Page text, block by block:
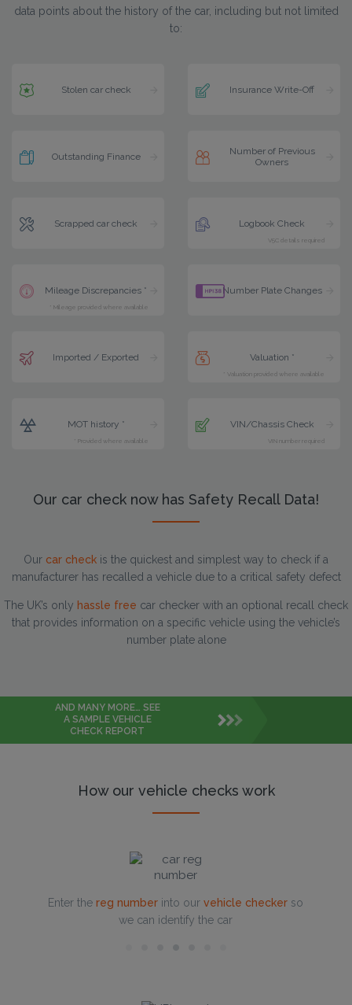
data points about the history of the car, including but not limited
to:
Stolen car check Insurance Write-Off
Outstanding Finance
Number of Previous
Owners
Scrapped car check Logbook Check
V5C details required
Mileage Discrepancies *
* Mileage provided where available
Number Plate Changes
Imported / Exported Valuation *
* Valuation provided where available
MOT history *
* Provided where available
VIN/Chassis Check
VIN number required
Our car check now has Safety Recall Data!
Our car check is the quickest and simplest way to check if a
manufacturer has recalled a vehicle due to a critical safety defect
The UK’s only hassle free car checker with an optional recall check
that provides information on a specific vehicle using the vehicle’s
number plate alone
AND MANY MORE… SEE
A SAMPLE VEHICLE
CHECK REPORT
How our vehicle checks work
Enter thereg number into ourvehicle checker so
we can identify the car